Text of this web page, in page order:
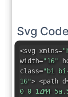
Svg Code
<svg xmlns=
width="16"
class="bi bi-
16"> <path
0 0 1ZM4